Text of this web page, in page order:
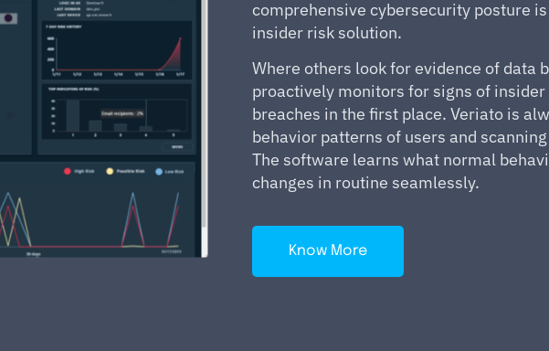
comprehensive cybersecurity posture
insider risk solution.
Where others look for evidence of data
proactively monitors for signs of
breaches in the first place. Veriato is
behavior patterns of users and
The software learns what normal
changes in routine seamlessly.
Know More